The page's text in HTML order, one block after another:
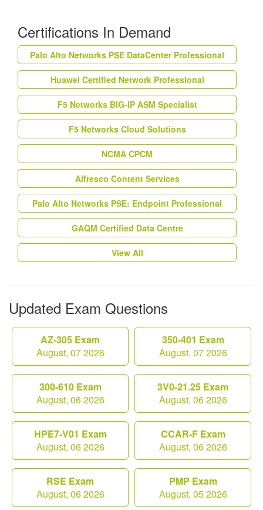
Certifications In Demand
Palo Alto Networks PSE DataCenter Professional
Huawei Certified Network Professional
F5 Networks BIG-IP ASM Specialist
F5 Networks Cloud Solutions
NCMA CPCM
Alfresco Content Services
Palo Alto Networks PSE: Endpoint Professional
GAQM Certified Data Centre
View All
Updated Exam Questions
AZ-305 Exam
August, 07 2026
350-401 Exam
August, 07 2026
300-610 Exam
August, 06 2026
3V0-21.25 Exam
August, 06 2026
HPE7-V01 Exam
August, 06 2026
CCAR-F Exam
August, 06 2026
RSE Exam
August, 06 2026
PMP Exam
August, 05 2026